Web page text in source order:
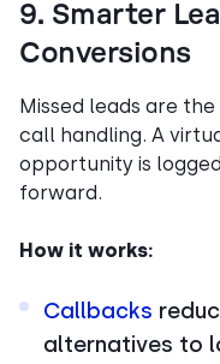
9. Smarter
Conversions
Missed leads are
call handling. A
opportunity is
forward.
How it works:
Callbacks
alternatives to